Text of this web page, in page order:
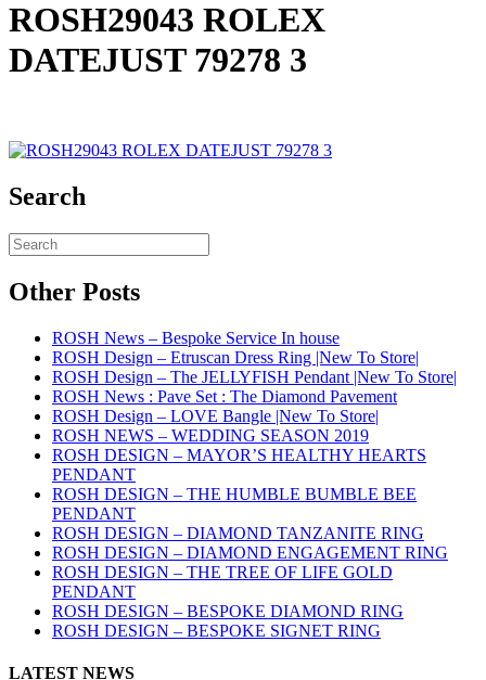
ROSH29043 ROLEX
DATEJUST 79278 3
Search
Other Posts
ROSH News – Bespoke Service In house
ROSH Design – Etruscan Dress Ring |New To Store|
ROSH Design – The JELLYFISH Pendant |New To Store|
ROSH News : Pave Set : The Diamond Pavement
ROSH Design – LOVE Bangle |New To Store|
ROSH NEWS – WEDDING SEASON 2019
ROSH DESIGN – MAYOR’S HEALTHY HEARTS
PENDANT
ROSH DESIGN – THE HUMBLE BUMBLE BEE
PENDANT
ROSH DESIGN – DIAMOND TANZANITE RING
ROSH DESIGN – DIAMOND ENGAGEMENT RING
ROSH DESIGN – THE TREE OF LIFE GOLD
PENDANT
ROSH DESIGN – BESPOKE DIAMOND RING
ROSH DESIGN – BESPOKE SIGNET RING
LATEST NEWS